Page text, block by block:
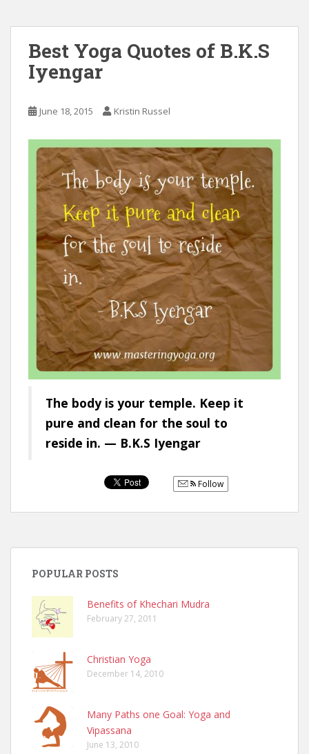
Best Yoga Quotes of B.K.S
Iyengar
June 18, 2015 Kristin Russel
The body is your temple. Keep it
pure and clean for the soul to
reside in. — B.K.S Iyengar
Follow
POPULAR POSTS
Benefits of Khechari Mudra
February 27, 2011
Christian Yoga
December 14, 2010
Many Paths one Goal: Yoga and
Vipassana
June 13, 2010